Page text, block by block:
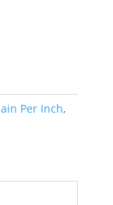
Per Inch,